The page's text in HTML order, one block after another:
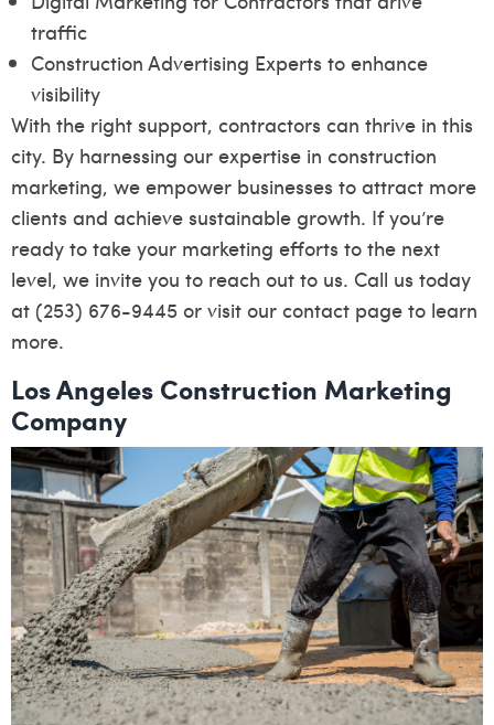
traffic
Construction Advertising Experts to enhance
visibility
With the right support, contractors can thrive in this
city. By harnessing our expertise in construction
marketing, we empower businesses to attract more
clients and achieve sustainable growth. If you’re
ready to take your marketing efforts to the next
level, we invite you to reach out to us. Call us today
at (253) 676-9445 or visit our contact page to learn
more.
Los Angeles Construction Marketing
Company